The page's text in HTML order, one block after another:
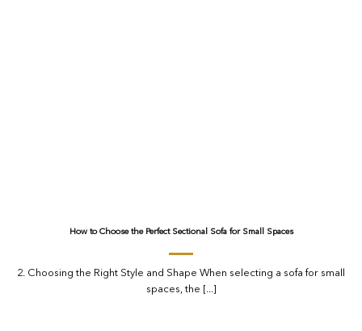
How to Choose the Perfect Sectional Sofa for Small Spaces
2. Choosing the Right Style and Shape When selecting a sofa for small
spaces, the [...]